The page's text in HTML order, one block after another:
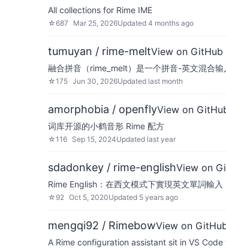
All collections for Rime IME
☆687 Mar 25, 2026Updated 4 months ago
tumuyan / rime-meltView on GitHub
融合拼音（rime_melt）是一个拼音-英文混合
☆175 Jun 30, 2026Updated last month
amorphobia / openflyView on
词库开源的小鹤音形 Rime 配方
☆116 Sep 15, 2024Updated last year
sdadonkey / rime-englishView on
Rime English：在西文模式下實現英文單詞輸入
☆ 92 Oct 5, 2020Updated 5 years ago
mengqi92 / RimebowView on
A Rime configuration assistant sit in VS